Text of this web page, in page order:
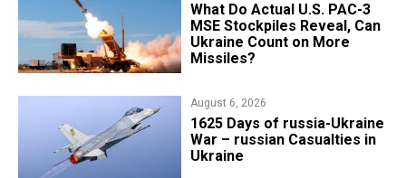
What Do Actual U.S. PAC-3
MSE Stockpiles Reveal, Can
Ukraine Count on More
Missiles?
August 6, 2026
1625 Days of russia-Ukraine
War – russian Casualties in
Ukraine